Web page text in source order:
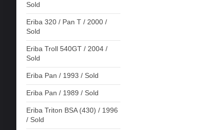
Sold
Eriba 320 / Pan T / 2000 /
Sold
Eriba Troll 540GT / 2004 /
Sold
Eriba Pan / 1993 / Sold
Eriba Pan / 1989 / Sold
Eriba Triton BSA (430) / 1996
/ Sold